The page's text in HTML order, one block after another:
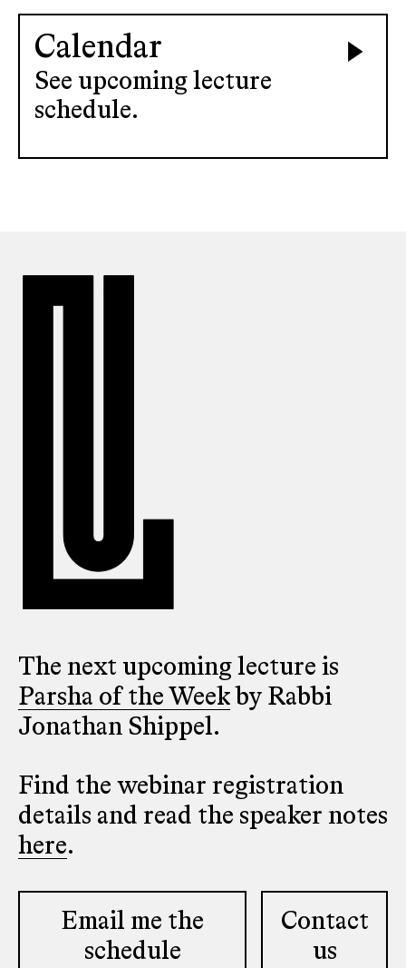
Calendar
See upcoming lecture
schedule.
The next upcoming lecture is
Parsha of the Week by Rabbi
Jonathan Shippel.
Find the webinar registration
details and read the speaker notes
here.
Email me the
schedule
Contact
us